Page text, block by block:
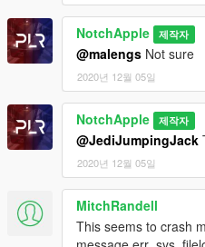
NotchApple 제작자
@malengs Not sure
2020년 12월 05일
NotchApple 제작자
@JediJumpingJack
2020년 12월 05일
MitchRandell
This seems to crash